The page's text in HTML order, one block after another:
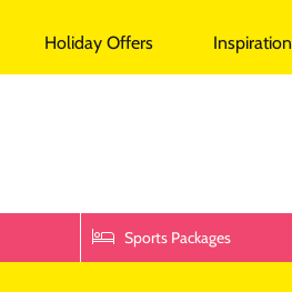
Travel Dundalk
Holiday Offers Inspiration
Sports Packages